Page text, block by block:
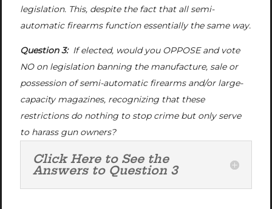
legislation. This, despite the fact that all semi-
automatic firearms function essentially the same way.
Question 3: If elected, would you OPPOSE and vote
NO on legislation banning the manufacture, sale or
possession of semi-automatic firearms and/or large-
capacity magazines, recognizing that these
restrictions do nothing to stop crime but only serve
to harass gun owners?
Click Here to See the
Answers to Question 3